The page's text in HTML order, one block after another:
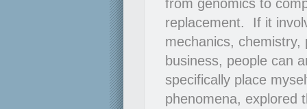
from genomics to
replacement. If it
mechanics,
business, people can
specifically place
phenomena, explored